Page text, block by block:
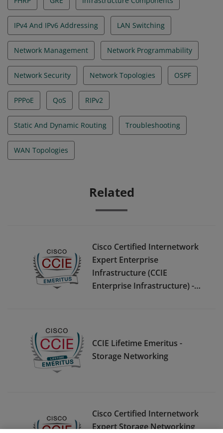
IPv4 And IPv6 Addressing LAN Switching
Network Management Network Programmability
Network Security Network Topologies OSPF
PPPoE QoS RIPv2
Static And Dynamic Routing Troubleshooting
WAN Topologies
Related
Cisco Certified Internetwork
Expert Enterprise
Infrastructure (CCIE
Enterprise Infrastructure) -
CCIE Lifetime Emeritus -
Storage Networking
Cisco Certified Internetwork
Expert Storage Networking